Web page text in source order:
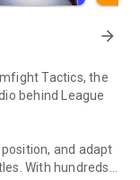
arrow_forward
Tactics, the
behind League
and adapt
With hundreds